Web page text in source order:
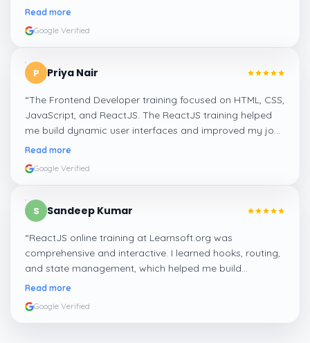
easy to learn at my own pace and apply concepts
Read more
Google Verified
P Priya Nair
“The Frontend Developer training focused on HTML, CSS,
JavaScript, and ReactJS. The ReactJS training helped
me build dynamic user interfaces and improved my job
readiness as a frontend developer.
Read more
Google Verified
S Sandeep Kumar
“ReactJS online training at Learnsoft.org was
comprehensive and interactive. I learned hooks, routing,
and state management, which helped me build
responsive web apps confidently.
Read more
Google Verified